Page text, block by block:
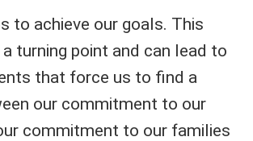
to achieve our goals. This
turning point and can lead to
that force us to find a
our commitment to our
commitment to our families